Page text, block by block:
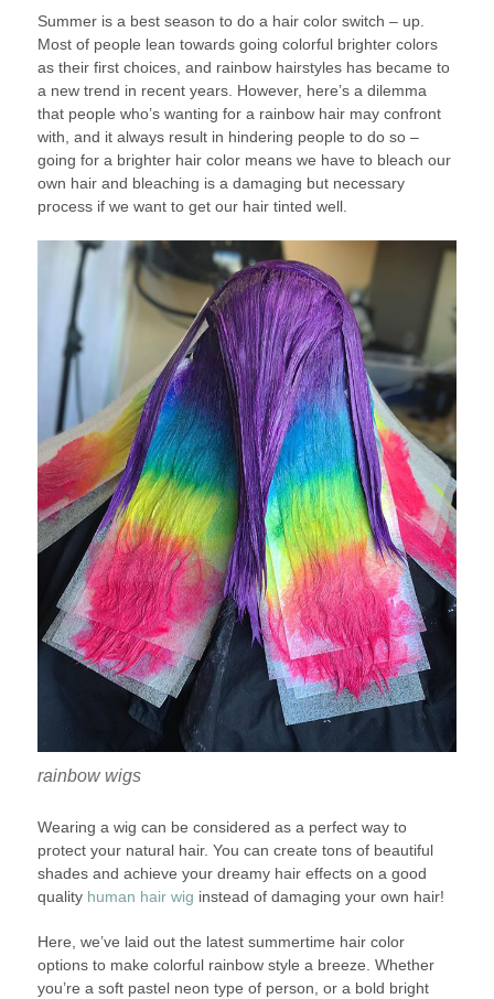
Summer is a best season to do a hair color switch – up.
Most of people lean towards going colorful brighter colors
as their first choices, and rainbow hairstyles has became to
a new trend in recent years. However, here’s a dilemma
that people who’s wanting for a rainbow hair may confront
with, and it always result in hindering people to do so –
going for a brighter hair color means we have to bleach our
own hair and bleaching is a damaging but necessary
process if we want to get our hair tinted well.
rainbow wigs
Wearing a wig can be considered as a perfect way to
protect your natural hair. You can create tons of beautiful
shades and achieve your dreamy hair effects on a good
quality human hair wig instead of damaging your own hair!
Here, we’ve laid out the latest summertime hair color
options to make colorful rainbow style a breeze. Whether
you’re a soft pastel neon type of person, or a bold bright